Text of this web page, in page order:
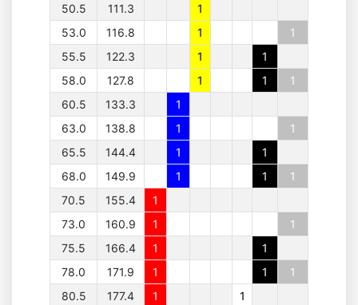
50.5
111.3
1
53.0
116.8 1
1
55.5
122.3 1
1
58.0
127.8 1 1
1
60.5
133.3
1
63.0
138.8 1
1
65.5
144.4 1
1
68.0
149.9 1 1
1
70.5
155.4
1
73.0
160.9 1
1
75.5
166.4 1
1
78.0
171.9 1 1
1
80.5
177.4 1
1